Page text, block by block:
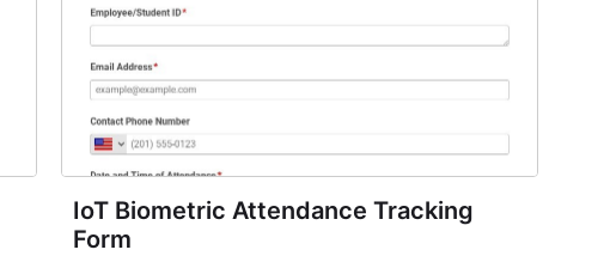
IoT Biometric Attendance Tracking
Form